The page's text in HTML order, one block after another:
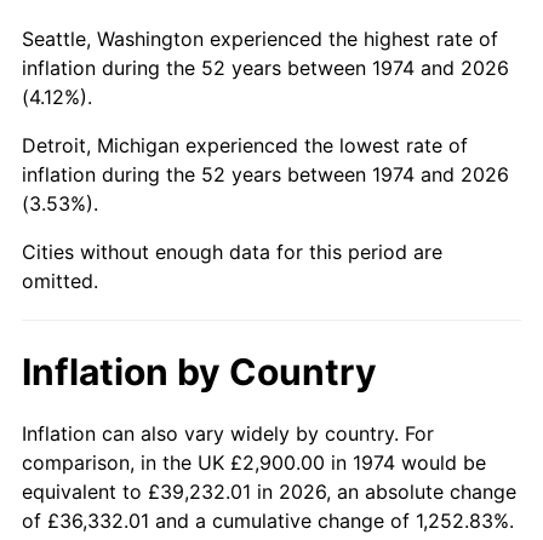
2020 $15,224.22 1.23%
2022 $17,215.05 8.00%
2023 $17,923.66 4.12%
2024
* Compared to previous annual rate. Not final.
See inflation summaryfor latest 12-month
trailing value.
Seattle, Washington experienced the highest rate of
inflation during the 52 years between 1974 and 2026
(4.12%).
Detroit, Michigan experienced the lowest rate of
inflation during the 52 years between 1974 and 2026
(3.53%).
Cities without enough data for this period are
omitted.
Inflation by Country
Inflation can also vary widely by country. For
comparison, in the UK £2,900.00 in 1974 would be
equivalent to £39,232.01 in 2026, an absolute change
of £36,332.01 and a cumulative change of 1,252.83%.